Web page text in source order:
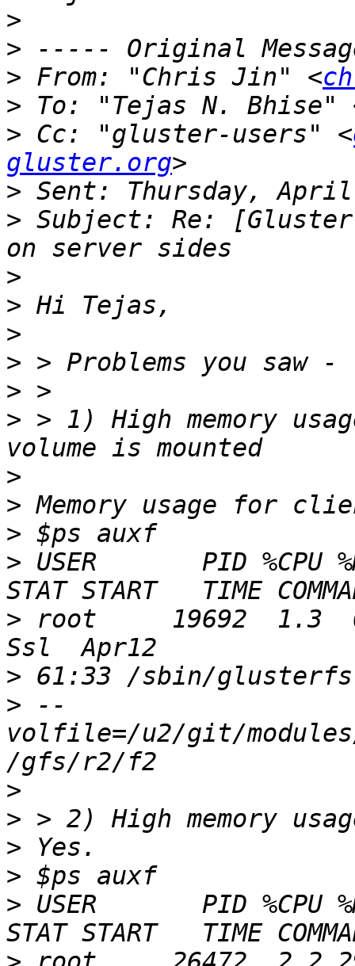
>
>
> From: "Chris Jin" <
> To: "Tejas N. Bhise"
> Cc: "gluster-users" <
gluster.org
>
> Subject: Re:
>
>
>
>
>
> > 1) High memory
>
>
>
> USER       PID %CPU
> root     19692  1.3
>
> --
volfile=/u2/git/
>
>
>
>
> USER       PID %CPU